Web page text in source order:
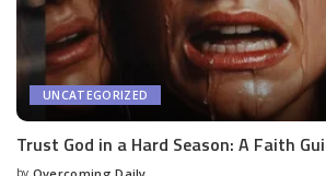
UNCATEGORIZED
Trust God in a Hard Season: A Faith